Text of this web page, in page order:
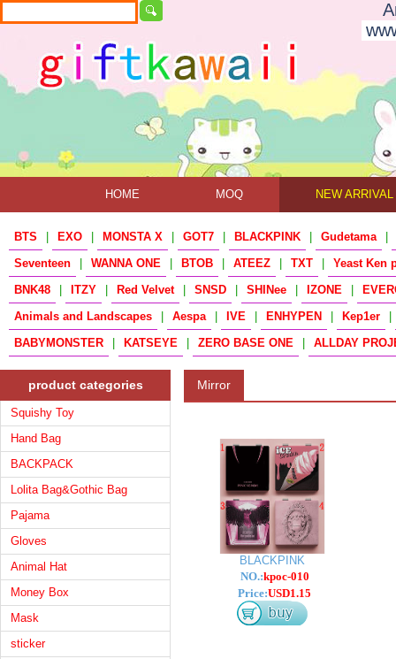
HOME MOQ NEW ARRIVAL
BTS EXO MONSTA X GOT7 BLACKPINK Gudetama
Seventeen
WANNA ONE BTOB ATEEZ TXT
Yeast Ken
BNK48
ITZY Red Velvet SNSD SHINee IZONE
Animals and Landscapes
Aespa IVE ENHYPEN Kep1er
BABYMONSTER
KATSEYE ZERO BASE ONE ALLDAY
product categories
Squishy Toy
Hand Bag
BACKPACK
Lolita Bag&Gothic Bag
Pajama
Gloves
Animal Hat
Money Box
Mask
sticker
Mirror
BLACKPINK
NO.:kpoc-010
Price:USD1.15